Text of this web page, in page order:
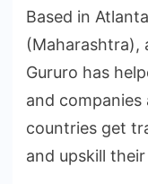
Based in
(Maharashtra),
Gururo has
and companies
countries get
and upskill